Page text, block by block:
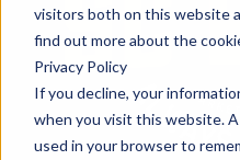
visitors both on this website
find out more about the
Privacy Policy
If you decline, your
when you visit this website.
used in your browser to